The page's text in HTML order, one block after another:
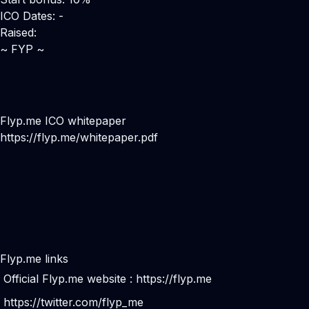
ICO Dates: -
Raised:
~ FYP ~
Flyp.me ICO whitepaper
https://flyp.me/whitepaper.pdf
Flyp.me links
Official Flyp.me website : https://flyp.me
https://twitter.com/flyp_me